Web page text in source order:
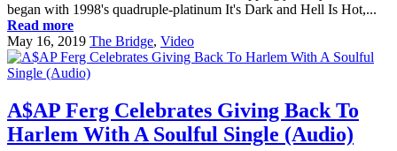
began with 1998's quadruple-platinum It's Dark and Hell Is Hot,...
Read more
May 16, 2019 The Bridge, Video
A$AP Ferg Celebrates Giving Back To
Harlem With A Soulful Single (Audio)